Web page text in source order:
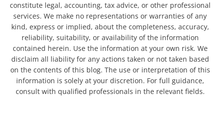
constitute legal, accounting, tax advice, or other professional
services. We make no representations or warranties of any
kind, express or implied, about the completeness, accuracy,
reliability, suitability, or availability of the information
contained herein. Use the information at your own risk. We
disclaim all liability for any actions taken or not taken based
on the contents of this blog. The use or interpretation of this
information is solely at your discretion. For full guidance,
consult with qualified professionals in the relevant fields.